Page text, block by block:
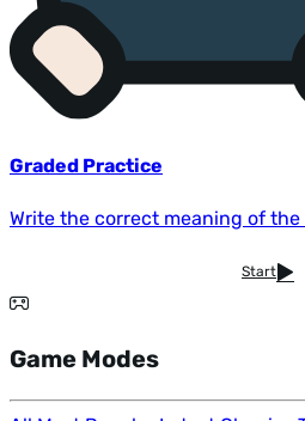
Graded Practice
Write the correct meaning of the
Start
Game Modes